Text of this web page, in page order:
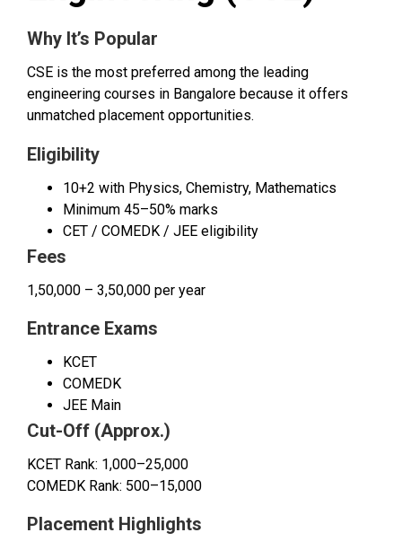
Why It’s Popular
CSE is the most preferred among the leading
engineering courses in Bangalore because it offers
unmatched placement opportunities.
Eligibility
10+2 with Physics, Chemistry, Mathematics
Minimum 45–50% marks
CET / COMEDK / JEE eligibility
Fees
₹1,50,000 – ₹3,50,000 per year
Entrance Exams
KCET
COMEDK
JEE Main
Cut-Off (Approx.)
KCET Rank: 1,000–25,000
COMEDK Rank: 500–15,000
Placement Highlights